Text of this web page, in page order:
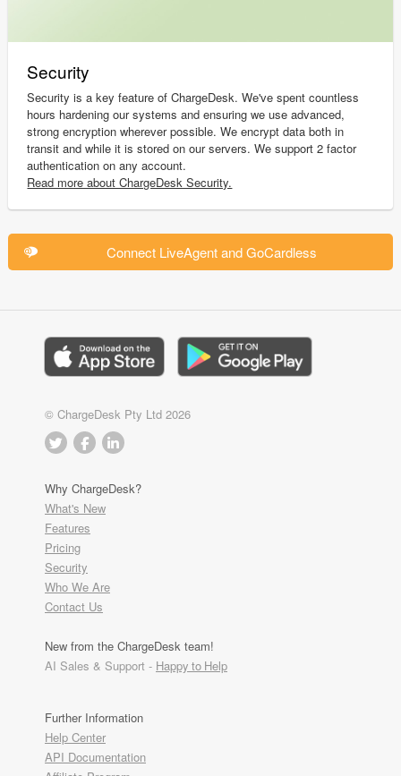
Security
Security is a key feature of ChargeDesk. We've spent countless
hours hardening our systems and ensuring we use advanced,
strong encryption wherever possible. We encrypt data both in
transit and while it is stored on our servers. We support 2 factor
authentication on any account.
Read more about ChargeDesk Security.
Connect LiveAgent and GoCardless
© ChargeDesk Pty Ltd 2026
Why ChargeDesk?
What's New
Features
Pricing
Security
Who We Are
Contact Us
New from the ChargeDesk team!
AI Sales & Support - Happy to Help
Further Information
Help Center
API Documentation